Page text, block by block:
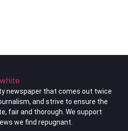
newspaper that comes out twice
and strive to ensure the
fair and thorough. We support
we find repugnant.